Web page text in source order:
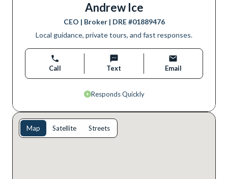
Andrew Ice
CEO | Broker| DRE #01889476
Local guidance, private tours, and fast responses.
Call Text Email
Responds Quickly
Map Satellite Streets